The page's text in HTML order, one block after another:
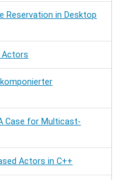
Reservation in Desktop
Actors
Case for Multicast-
Actors in C++